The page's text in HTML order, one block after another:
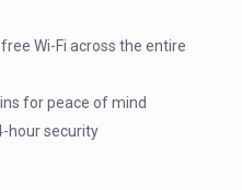
Wi-Fi across the entire
for peace of mind
hour security